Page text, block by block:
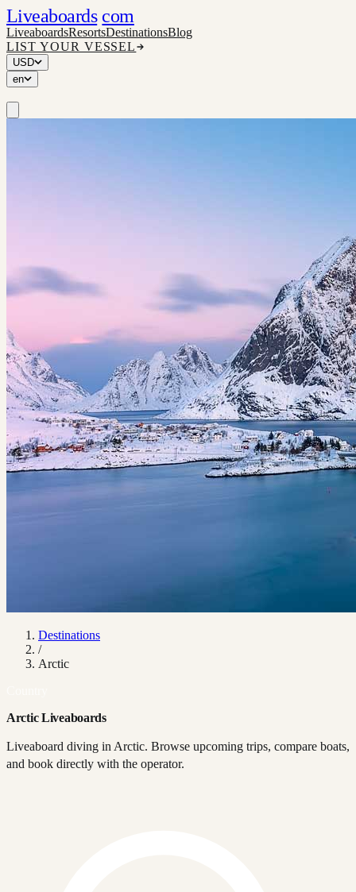
Liveaboards com
LiveaboardsResortsDestinationsBlog
LIST YOUR VESSEL
USD
en
Destinations
/
Arctic
Arctic Liveaboards
Liveaboard diving in Arctic. Browse upcoming trips, compare boats,
and book directly with the operator.